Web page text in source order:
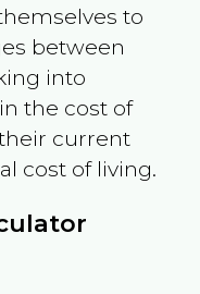
to
between
into
the cost of
current
cost of living.